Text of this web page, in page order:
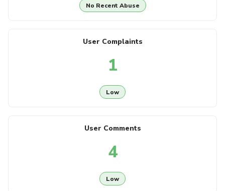
No Recent Abuse
User Complaints
1
Low
User Comments
4
Low